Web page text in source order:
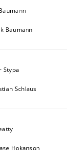
Baumann
Stypa
Schlaus
Hokanson